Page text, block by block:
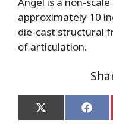
approximately 10
die-cast structural
of articulation.
Share
on
Share
on